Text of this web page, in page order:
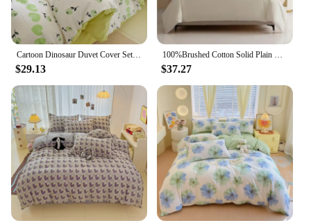
Cartoon Dinosaur Duvet Cover Set Twin King, 4PCS Dino Bedding Set for Boys Girls Toddler, Soft Reversible Yellow Comforter Cover
$29.13
100%Brushed Cotton Solid Plain Reversible Duvet cover+2Pcs Pillowcases Twin Double Queen King size 3Pcs Soft Bedding set
$37.27